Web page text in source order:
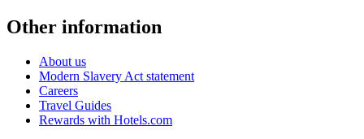
Other information
About us
Modern Slavery Act statement
Careers
Travel Guides
Rewards with Hotels.com